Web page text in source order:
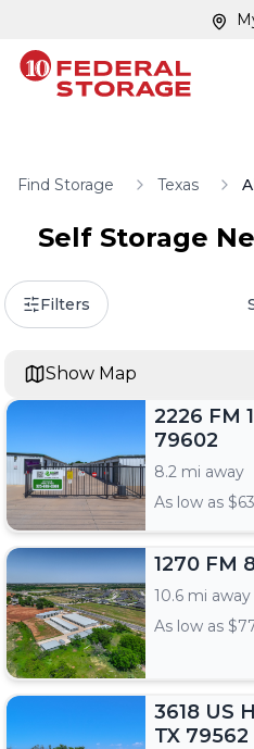
Find Storage Texas
Self Storage
Filters
2226 FM
79602
8.2 mi away
As low as $63
1270 FM
10.6 mi away
As low as $
3618 US
TX 79562
Show Map